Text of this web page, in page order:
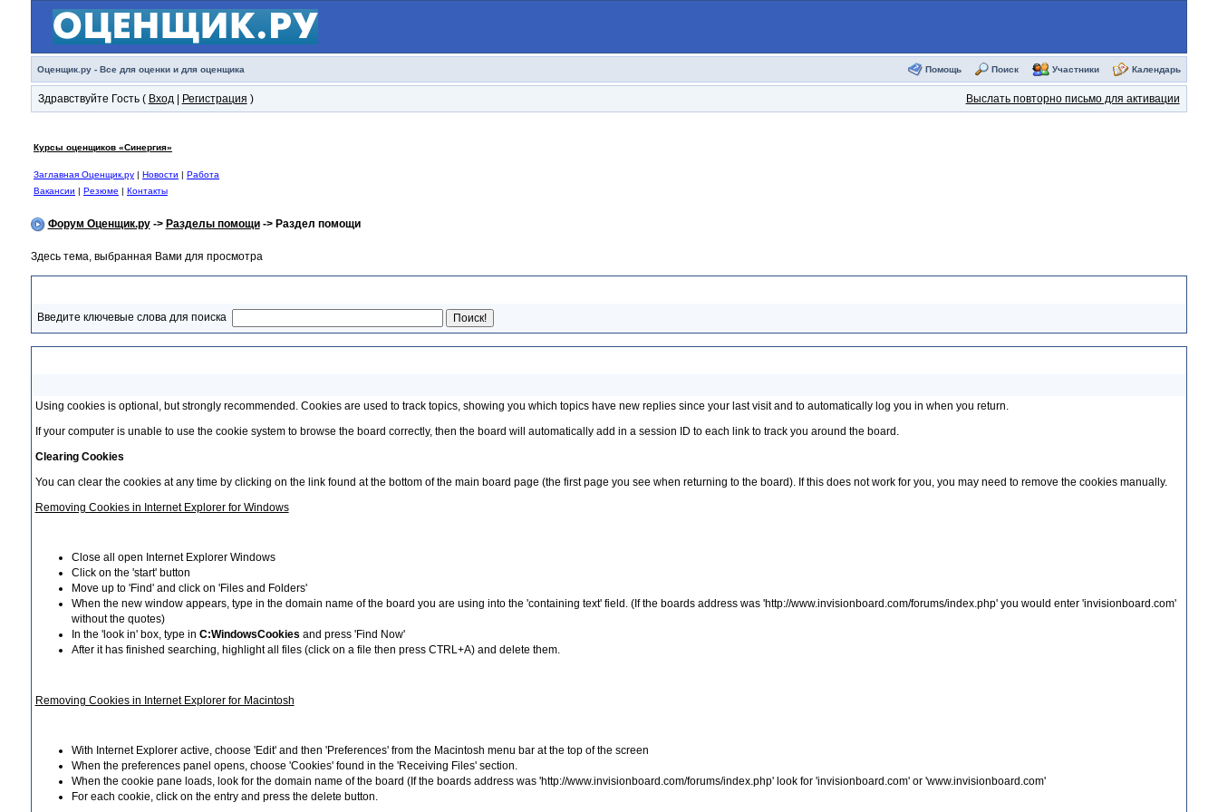
Оценщик.ру - Все для оценки и для оценщика Помощь Поиск Участники Календарь
Здравствуйте Гость ( Вход| Регистрация ) Выслать повторно письмо для активации
Курсы оценщиков «Синергия»
Заглавная Оценщик.ру| Новости | Работа
Вакансии | Резюме | Контакты
Форум Оценщик.ру-> Разделы помощи-> Раздел помощи
Здесь тема, выбранная Вами для просмотра
Введите ключевые слова для поиска
Using cookies is optional, but strongly recommended. Cookies are used to track topics, showing you which topics have new replies since your last visit and to automatically log you in when you return.
If your computer is unable to use the cookie system to browse the board correctly, then the board will automatically add in a session ID to each link to track you around the board.
Clearing Cookies
You can clear the cookies at any time by clicking on the link found at the bottom of the main board page (the first page you see when returning to the board). If this does not work for you, you may need to remove the cookies manually.
Removing Cookies in Internet Explorer for Windows
Close all open Internet Explorer Windows
Click on the 'start' button
Move up to 'Find' and click on 'Files and Folders'
When the new window appears, type in the domain name of the board you are using into the 'containing text' field. (If the boards address was 'http://www.invisionboard.com/forums/index.php' you would enter 'invisionboard.com'
without the quotes)
In the 'look in' box, type in C:WindowsCookies and press 'Find Now'
After it has finished searching, highlight all files (click on a file then press CTRL+A) and delete them.
Removing Cookies in Internet Explorer for Macintosh
With Internet Explorer active, choose 'Edit' and then 'Preferences' from the Macintosh menu bar at the top of the screen
When the preferences panel opens, choose 'Cookies' found in the 'Receiving Files' section.
When the cookie pane loads, look for the domain name of the board (If the boards address was 'http://www.invisionboard.com/forums/index.php' look for 'invisionboard.com' or 'www.invisionboard.com'
For each cookie, click on the entry and press the delete button.